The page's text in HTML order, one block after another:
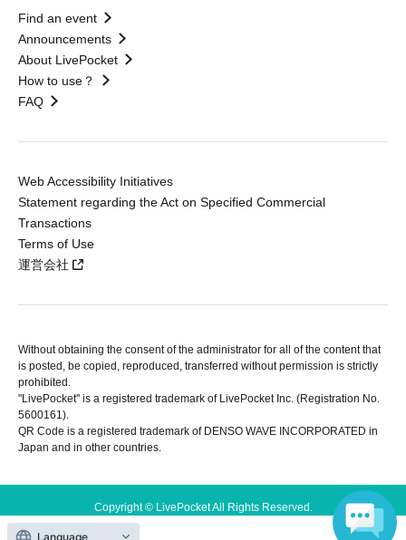
Find an event
Announcements
About LivePocket
How to use？
FAQ
Web Accessibility Initiatives
Statement regarding the Act on Specified Commercial
Transactions
Terms of Use
運営会社
Without obtaining the consent of the administrator for all of the content that
is posted, be copied, reproduced, transferred without permission is strictly
prohibited.
"LivePocket" is a registered trademark of LivePocket Inc. (Registration No.
5600161).
QR Code is a registered trademark of DENSO WAVE INCORPORATED in
Japan and in other countries.
Copyright © LivePocket All Rights Reserved.
Language